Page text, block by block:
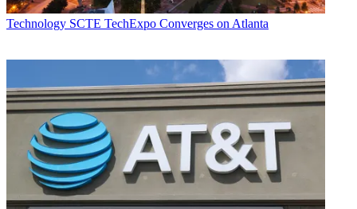
Technology SCTE TechExpo Converges on Atlanta